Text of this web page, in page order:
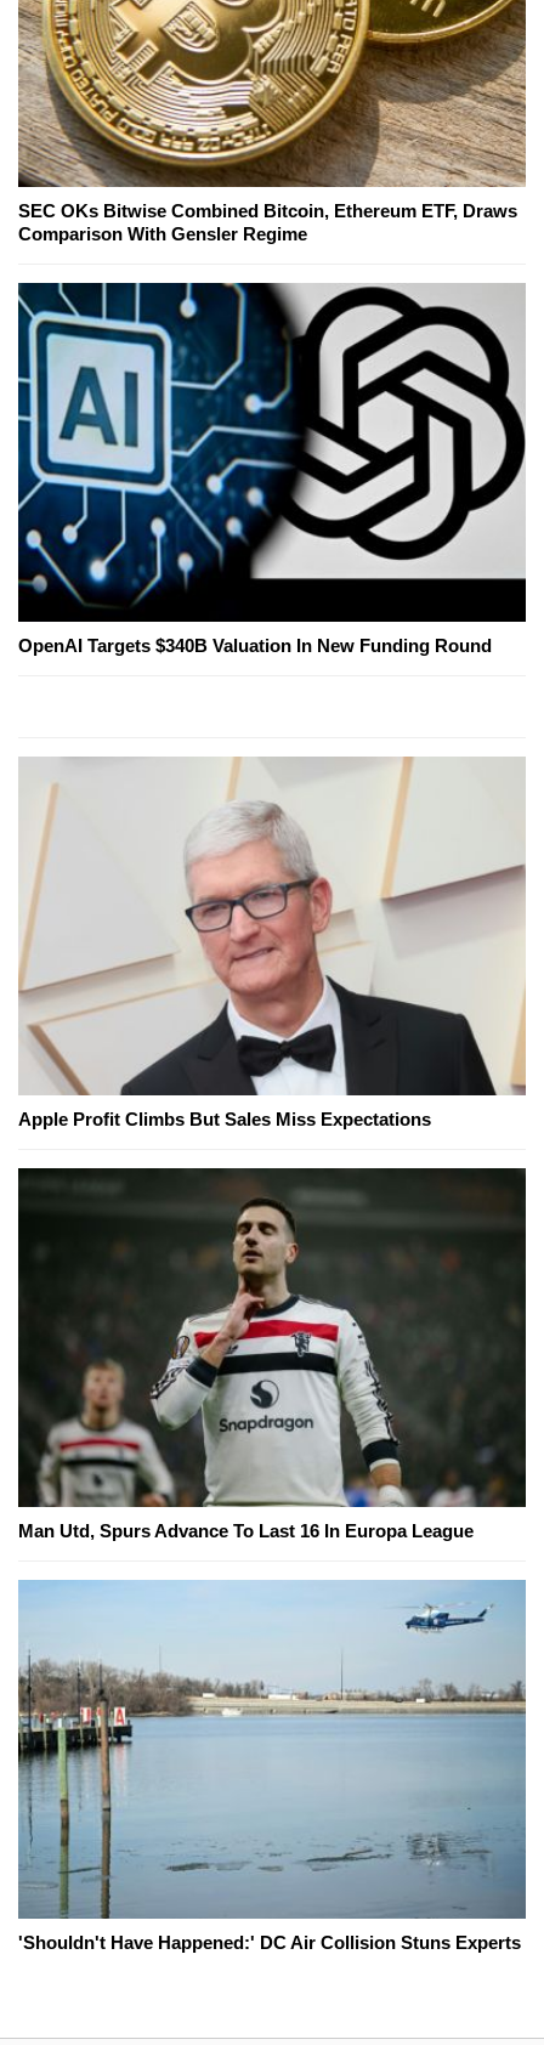
SEC OKs Bitwise Combined Bitcoin, Ethereum ETF, Draws
Comparison With Gensler Regime
OpenAI Targets $340B Valuation In New Funding Round
Apple Profit Climbs But Sales Miss Expectations
Man Utd, Spurs Advance To Last 16 In Europa League
'Shouldn't Have Happened:' DC Air Collision Stuns Experts